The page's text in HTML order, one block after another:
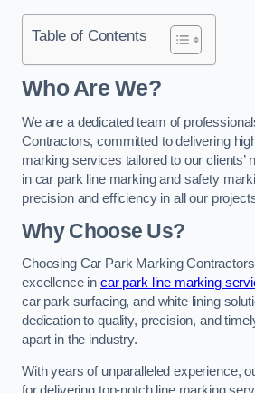
Table of Contents
Who Are We?
We are a dedicated team of
Contractors, committed to delivering
marking services tailored to our clients’
in car park line marking and safety
precision and efficiency in all our
Why Choose Us?
Choosing Car Park Marking
excellence in car park line marking
car park surfacing, and white lining
dedication to quality, precision, and
apart in the industry.
With years of unparalleled experience,